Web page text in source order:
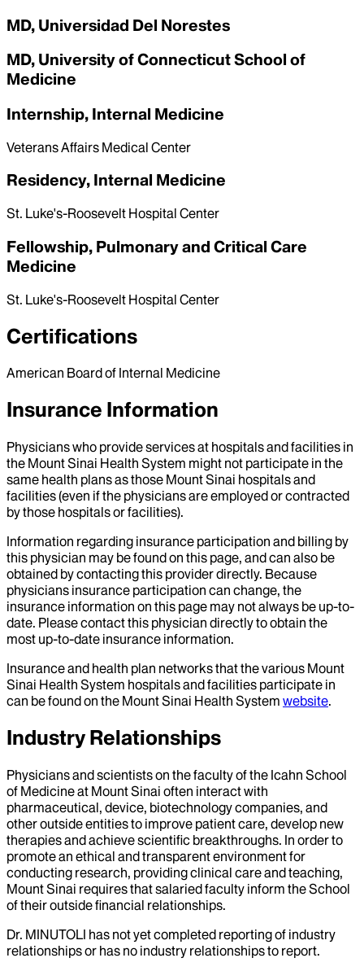
MD, Universidad Del Norestes
MD, University of Connecticut School of
Medicine
Internship, Internal Medicine
Veterans Affairs Medical Center
Residency, Internal Medicine
St. Luke's-Roosevelt Hospital Center
Fellowship, Pulmonary and Critical Care
Medicine
St. Luke's-Roosevelt Hospital Center
Certifications
American Board of Internal Medicine
Insurance Information
Physicians who provide services at hospitals and facilities in
the Mount Sinai Health System might not participate in the
same health plans as those Mount Sinai hospitals and
facilities (even if the physicians are employed or contracted
by those hospitals or facilities).
Information regarding insurance participation and billing by
this physician may be found on this page, and can also be
obtained by contacting this provider directly. Because
physicians insurance participation can change, the
insurance information on this page may not always be up-to-
date. Please contact this physician directly to obtain the
most up-to-date insurance information.
Insurance and health plan networks that the various Mount
Sinai Health System hospitals and facilities participate in
can be found on the Mount Sinai Health System website.
Industry Relationships
Physicians and scientists on the faculty of the Icahn School
of Medicine at Mount Sinai often interact with
pharmaceutical, device, biotechnology companies, and
other outside entities to improve patient care, develop new
therapies and achieve scientific breakthroughs. In order to
promote an ethical and transparent environment for
conducting research, providing clinical care and teaching,
Mount Sinai requires that salaried faculty inform the School
of their outside financial relationships.
Dr. MINUTOLI has not yet completed reporting of industry
relationships or has no industry relationships to report.